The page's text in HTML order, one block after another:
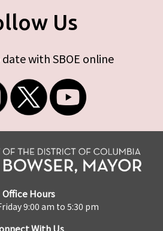
Us
with SBOE online
Office Hours
9:00 am to 5:30 pm